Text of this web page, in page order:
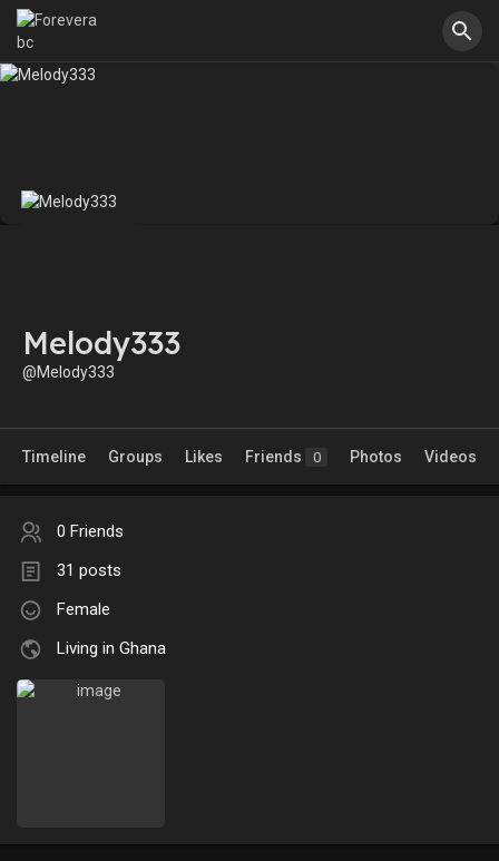
Melody333
@Melody333
Timeline Groups Likes Friends 0 Photos Videos
0 Friends
31 posts
Female
Living in Ghana